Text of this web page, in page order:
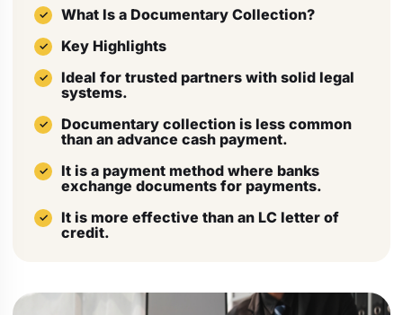
What Is a Documentary Collection?
Key Highlights
Ideal for trusted partners with solid legal
systems.
Documentary collection is less common
than an advance cash payment.
It is a payment method where banks
exchange documents for payments.
It is more effective than an LC letter of
credit.